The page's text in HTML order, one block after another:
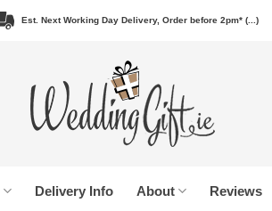
Est. Next Working Day Delivery, Order before 2pm* (...)
Delivery Info About Reviews